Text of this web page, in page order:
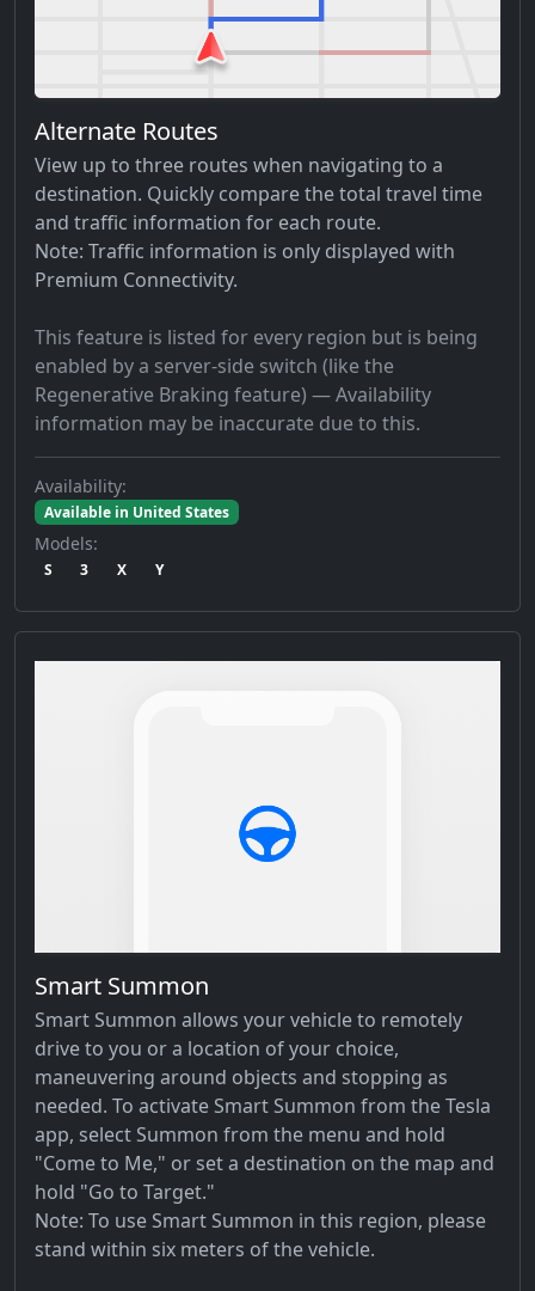
Alternate Routes
View up to three routes when navigating to a
destination. Quickly compare the total travel time
and traffic information for each route.
Note: Traffic information is only displayed with
Premium Connectivity.
This feature is listed for every region but is being
enabled by a server-side switch (like the
Regenerative Braking feature) — Availability
information may be inaccurate due to this.
Availability:
Available in United States
Models:
S 3 X Y
Smart Summon
Smart Summon allows your vehicle to remotely
drive to you or a location of your choice,
maneuvering around objects and stopping as
needed. To activate Smart Summon from the Tesla
app, select Summon from the menu and hold
"Come to Me," or set a destination on the map and
hold "Go to Target."
Note: To use Smart Summon in this region, please
stand within six meters of the vehicle.